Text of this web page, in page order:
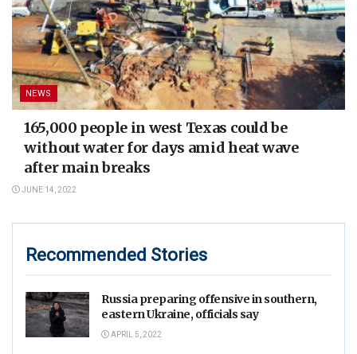
NEWS
165,000 people in west Texas could be
without water for days amid heat wave
after main breaks
JUNE 14, 2022
Recommended Stories
Russia preparing offensive in southern,
eastern Ukraine, officials say
APRIL 5, 2022